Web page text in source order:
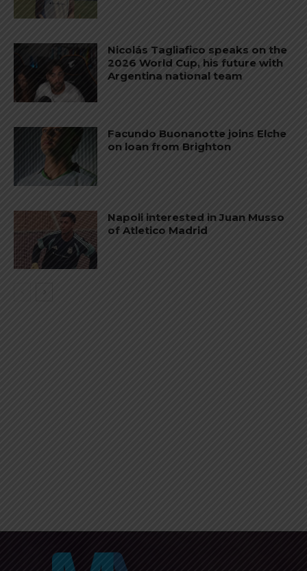
Nicolás Tagliafico speaks on the
2026 World Cup, his future with
Argentina national team
Facundo Buonanotte joins Elche
on loan from Brighton
Napoli interested in Juan Musso
of Atletico Madrid